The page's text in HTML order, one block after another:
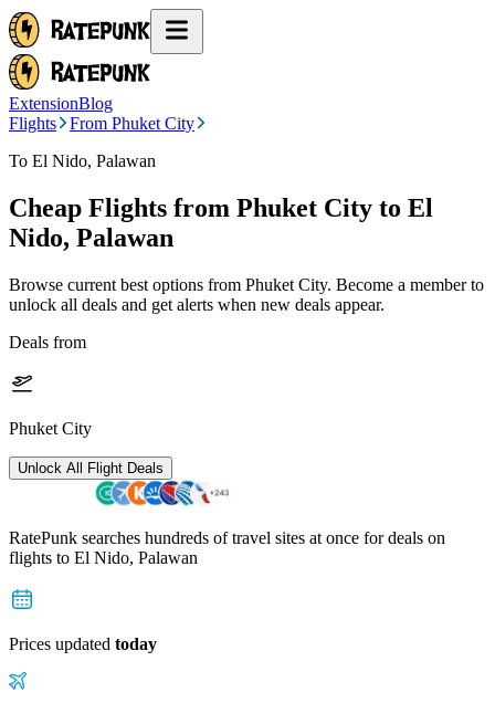
ExtensionBlog
Flights
From Phuket City
To El Nido, Palawan
Cheap Flights from Phuket City to El
Nido, Palawan
Browse current best options from Phuket City. Become a member to
unlock all deals and get alerts when new deals appear.
Deals from
Phuket City
Unlock All Flight Deals
RatePunk searches hundreds of travel sites at once for deals on
flights to El Nido, Palawan
Prices updated today